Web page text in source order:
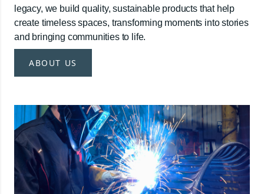
legacy, we build quality, sustainable products that help
create timeless spaces, transforming moments into stories
and bringing communities to life.
ABOUT US